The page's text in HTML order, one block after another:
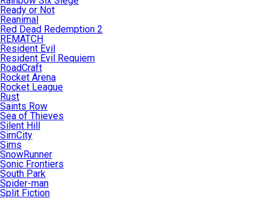
Ready or Not
Reanimal
Red Dead Redemption 2
REMATCH
Resident Evil
Resident Evil Requiem
RoadCraft
Rocket Arena
Rocket League
Rust
Saints Row
Sea of Thieves
Silent Hill
SimCity
Sims
SnowRunner
Sonic Frontiers
South Park
Spider-man
Split Fiction